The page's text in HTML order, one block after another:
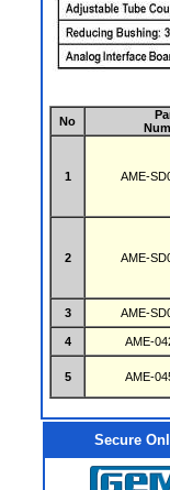
No
1 AME-
2 AME-
3
AME-
4
AME-
5 AME-
Secure